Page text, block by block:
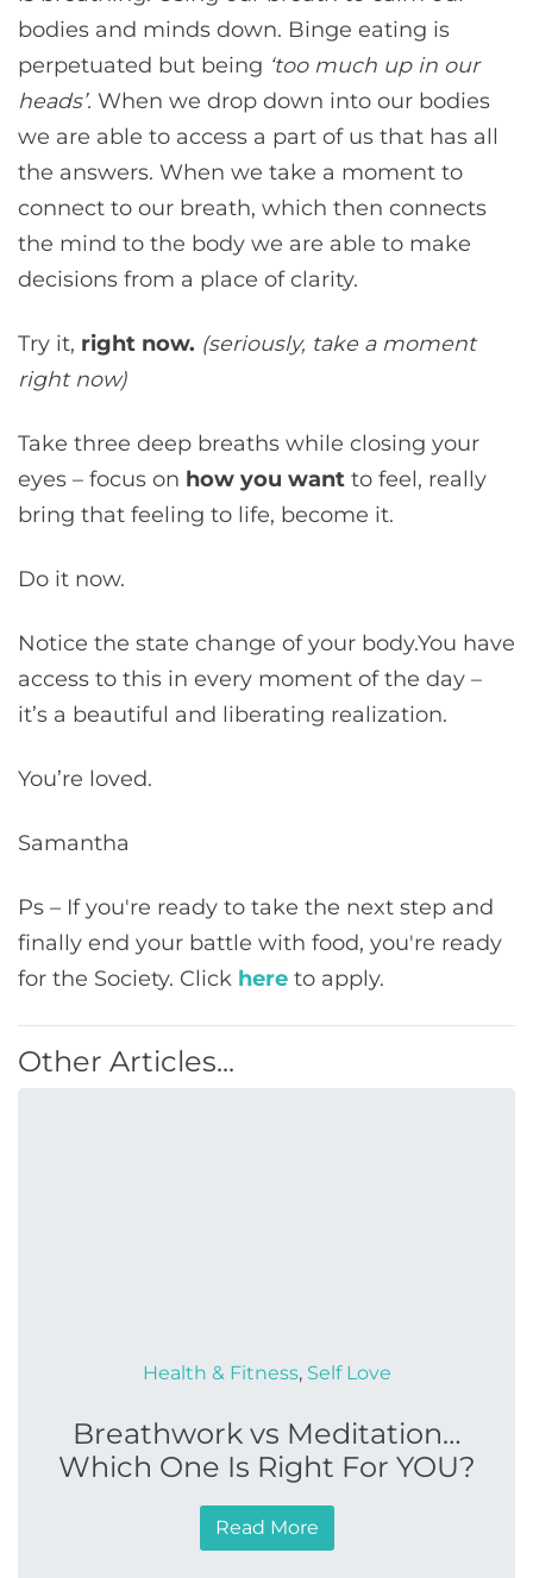
bodies and minds down. Binge eating is
perpetuated but being ‘too much up in our
heads’. When we drop down into our bodies
we are able to access a part of us that has all
the answers. When we take a moment to
connect to our breath, which then connects
the mind to the body we are able to make
decisions from a place of clarity.
Try it, right now. (seriously, take a moment
right now)
Take three deep breaths while closing your
eyes – focus on how you want to feel, really
bring that feeling to life, become it.
Do it now.
Notice the state change of your body.You have
access to this in every moment of the day –
it’s a beautiful and liberating realization.
You’re loved.
Samantha
Ps – If you're ready to take the next step and
finally end your battle with food, you're ready
for the Society. Click here to apply.
Other Articles...
Health & Fitness, Self Love
Breathwork vs Meditation…
Which One Is Right For YOU?
Read More